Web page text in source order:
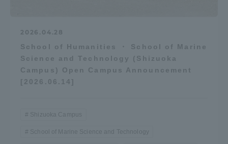
2026.04.28
School of Humanities ・ School of Marine
Science and Technology (Shizuoka
Campus) Open Campus Announcement
[2026.06.14]
Shizuoka Campus
School of Marine Science and Technology